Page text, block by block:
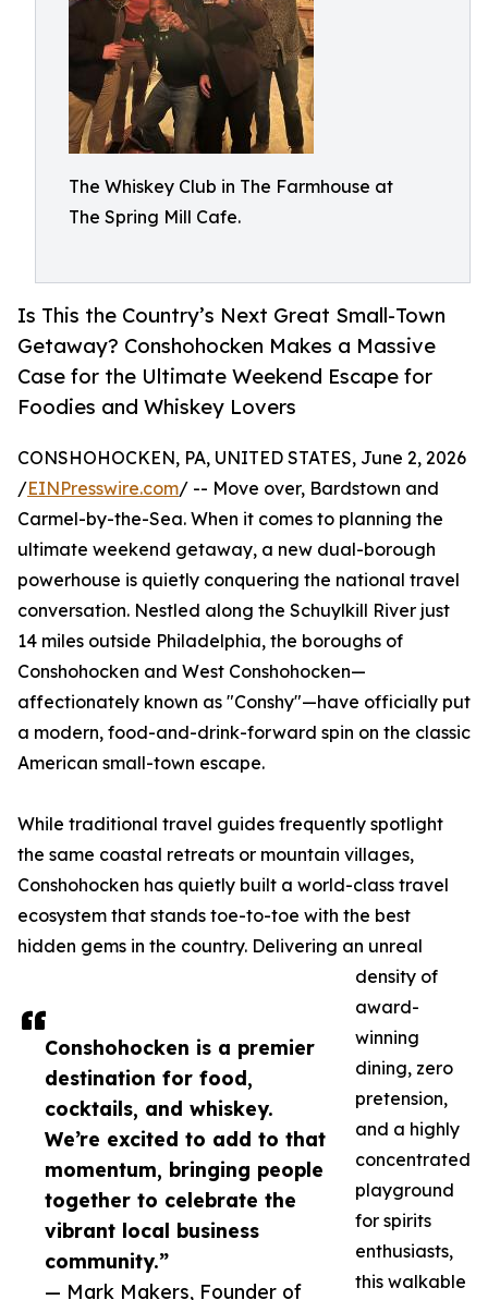
The Whiskey Club in The Farmhouse at
The Spring Mill Cafe.
Is This the Country’s Next Great Small-Town
Getaway? Conshohocken Makes a Massive
Case for the Ultimate Weekend Escape for
Foodies and Whiskey Lovers
Conshohocken is a premier
destination for food,
cocktails, and whiskey.
We’re excited to add to that
momentum, bringing people
together to celebrate the
vibrant local business
community.”
— Mark Makers, Founder of
CONSHOHOCKEN, PA, UNITED STATES, June 2, 2026
/EINPresswire.com/ -- Move over, Bardstown and
Carmel-by-the-Sea. When it comes to planning the
ultimate weekend getaway, a new dual-borough
powerhouse is quietly conquering the national travel
conversation. Nestled along the Schuylkill River just
14 miles outside Philadelphia, the boroughs of
Conshohocken and West Conshohocken—
affectionately known as "Conshy"—have officially put
a modern, food-and-drink-forward spin on the classic
American small-town escape.
While traditional travel guides frequently spotlight
the same coastal retreats or mountain villages,
Conshohocken has quietly built a world-class travel
ecosystem that stands toe-to-toe with the best
hidden gems in the country. Delivering an unreal
density of
award-
winning
dining, zero
pretension,
and a highly
concentrated
playground
for spirits
enthusiasts,
this walkable